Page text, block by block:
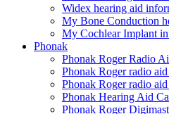
Widex hearing aid
My Bone Conduction
My Cochlear Implant
Phonak
Phonak Roger Radio
Phonak Roger radio
Phonak Roger radio
Phonak Hearing Aid
Phonak Roger